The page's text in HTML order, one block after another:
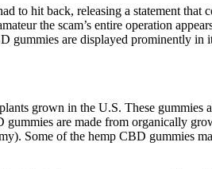
to hit back, releasing a statement
the scam’s entire operation
gummies are displayed prominently
grown in the U.S. These gummies
are made from organically
Some of the hemp CBD gummies